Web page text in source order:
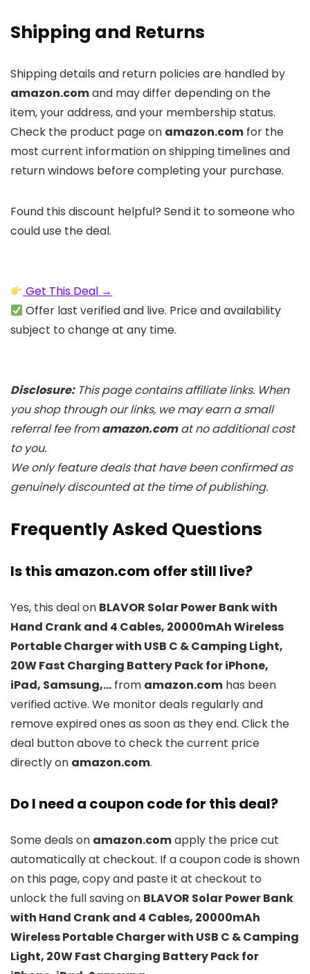
Shipping and Returns
Shipping details and return policies are handled by
amazon.comand may differ depending on the
item, your address, and your membership status.
Check the product page on amazon.com for the
most current information on shipping timelines and
return windows before completing your purchase.
Found this discount helpful? Send it to someone who
could use the deal.
Get This Deal →
Offer last verified and live. Price and availability
subject to change at any time.
Disclosure:This page contains affiliate links. When
you shop through our links, we may earn a small
referral fee fromamazon.comat no additional cost
to you.
We only feature deals that have been confirmed as
genuinely discounted at the time of publishing.
Frequently Asked Questions
Is this amazon.com offer still live?
Yes, this deal on BLAVOR Solar Power Bank with
Hand Crank and 4 Cables, 20000mAh Wireless
Portable Charger with USB C & Camping Light,
20W Fast Charging Battery Pack for iPhone,
iPad, Samsung,… from amazon.com has been
verified active. We monitor deals regularly and
remove expired ones as soon as they end. Click the
deal button above to check the current price
directly on amazon.com.
Do I need a coupon code for this deal?
Some deals on amazon.comapply the price cut
automatically at checkout. If a coupon code is shown
on this page, copy and paste it at checkout to
unlock the full saving on BLAVOR Solar Power Bank
with Hand Crank and 4 Cables, 20000mAh
Wireless Portable Charger with USB C & Camping
Light, 20W Fast Charging Battery Pack for